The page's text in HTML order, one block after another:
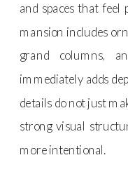
and spaces that
mansion includes
grand columns,
immediately adds
details do not just
strong visual
more intentional.